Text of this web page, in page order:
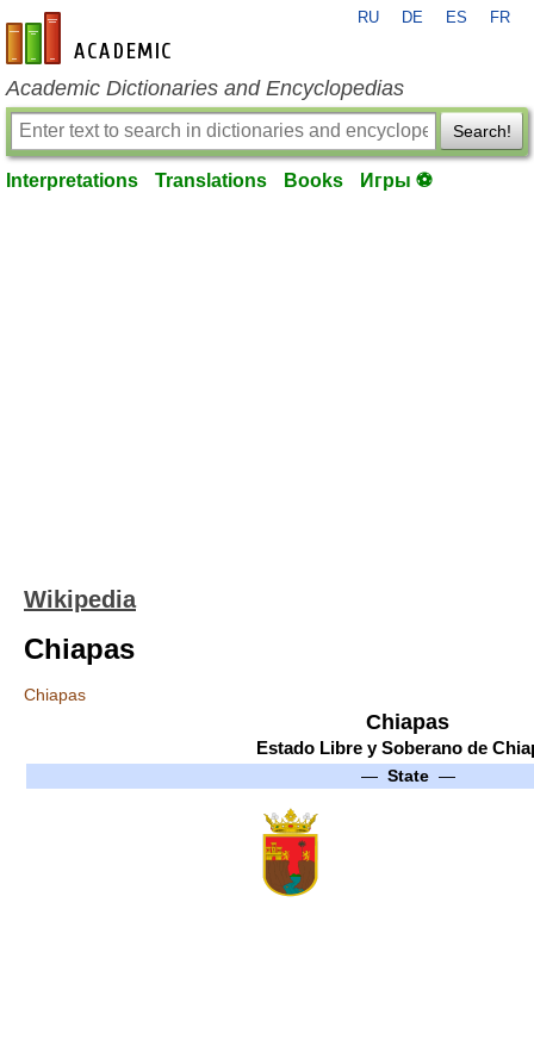
en-academic.com
RU DE ES FR
Academic Dictionaries and Encyclopedias
Search!
Interpretations Translations Books Игры ⚽
Wikipedia
Chiapas
Chiapas
Chiapas
Estado Libre y Soberano de
— State—